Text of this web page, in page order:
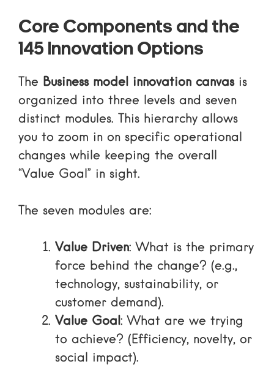
Core Components and the
145 Innovation Options
The Business model innovation canvasis
organized into three levels and seven
distinct modules. This hierarchy allows
you to zoom in on specific operational
changes while keeping the overall
“Value Goal” in sight.
The seven modules are:
Value Driven: What is the primary
force behind the change? (e.g.,
technology, sustainability, or
customer demand).
Value Goal: What are we trying
to achieve? (Efficiency, novelty, or
social impact).